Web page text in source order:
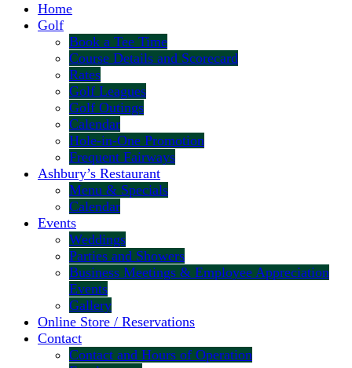
Home
Golf
Book a Tee Time
Course Details and Scorecard
Rates
Golf Leagues
Golf Outings
Calendar
Hole-in-One Promotion
Frequent Fairways
Ashbury’s Restaurant
Menu & Specials
Calendar
Events
Weddings
Parties and Showers
Business Meetings & Employee Appreciation
Events
Gallery
Online Store / Reservations
Contact
Contact and Hours of Operation